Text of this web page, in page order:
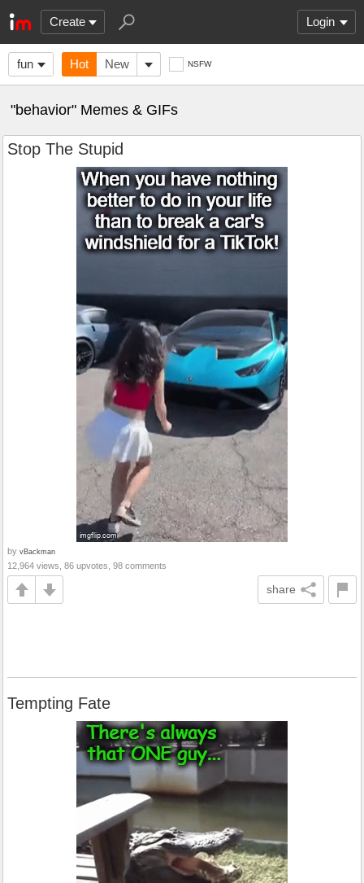
Create Login
fun Hot New NSFW
"behavior" Memes & GIFs
Stop The Stupid
by vBackman
12,964 views, 86 upvotes, 98 comments
share
Tempting Fate